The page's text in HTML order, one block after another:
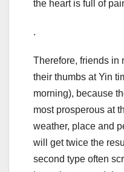
the heart is full of
.
Therefore, friends in
their thumbs at Yin
morning), because
most prosperous at
weather, place and
will get twice the
second type often